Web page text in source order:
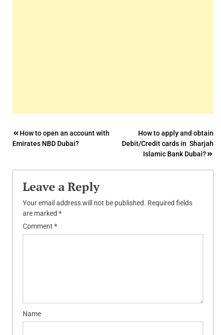
Post
navigation
How to open an account with
Emirates NBD Dubai?
How to apply and obtain
Debit/Credit cards in Sharjah
Islamic Bank Dubai?
Leave a Reply
Your email address will not be published. Required fields
are marked *
Comment *
Name